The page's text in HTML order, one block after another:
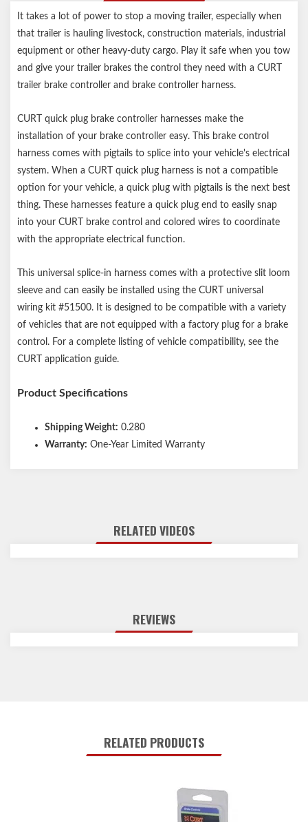
Uses universal wiring kit for brake controls #51500 (sold
separately)
It takes a lot of power to stop a moving trailer, especially when
that trailer is hauling livestock, construction materials, industrial
equipment or other heavy-duty cargo. Play it safe when you tow
and give your trailer brakes the control they need with a CURT
trailer brake controller and brake controller harness.
CURT quick plug brake controller harnesses make the
installation of your brake controller easy. This brake control
harness comes with pigtails to splice into your vehicle's electrical
system. When a CURT quick plug harness is not a compatible
option for your vehicle, a quick plug with pigtails is the next best
thing. These harnesses feature a quick plug end to easily snap
into your CURT brake control and colored wires to coordinate
with the appropriate electrical function.
This universal splice-in harness comes with a protective slit loom
sleeve and can easily be installed using the CURT universal
wiring kit #51500. It is designed to be compatible with a variety
of vehicles that are not equipped with a factory plug for a brake
control. For a complete listing of vehicle compatibility, see the
CURT application guide.
Product Specifications
Shipping Weight: 0.280
Warranty: One-Year Limited Warranty
RELATED VIDEOS
REVIEWS
RELATED PRODUCTS